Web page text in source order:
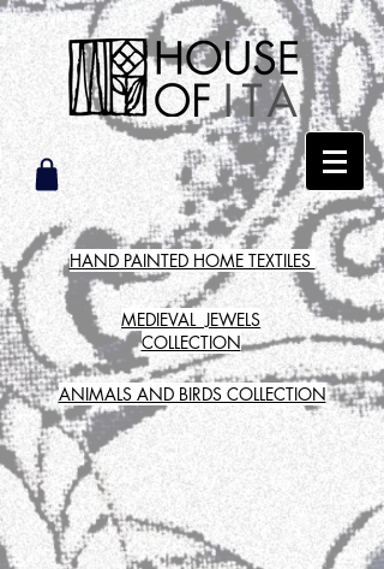
HAND PAINTED HOME TEXTILES
MEDIEVAL JEWELS
COLLECTION
ANIMALS AND BIRDS COLLECTION